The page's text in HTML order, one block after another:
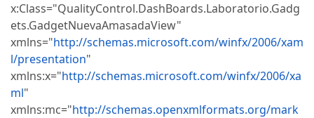
x:Class="QualityControl.DashBoards.Laboratorio.Gadg
ets.GadgetNuevaAmasadaView"
xmlns="http://schemas.microsoft.com/winfx/2006/xam
l/presentation"
xmlns:x="http://schemas.microsoft.com/winfx/2006/xa
ml"
xmlns:mc="http://schemas.openxmlformats.org/mark